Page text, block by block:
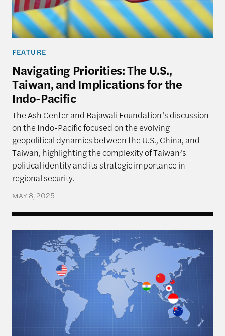
FEATURE
Navigating Priorities: The U.S.,
Taiwan, and Implications for the
Indo-Pacific
The Ash Center and Rajawali Foundation’s discussion
on the Indo-Pacific focused on the evolving
geopolitical dynamics between the U.S., China, and
Taiwan, highlighting the complexity of Taiwan’s
political identity and its strategic importance in
regional security.
MAY 8, 2025
Navigating Priorities – The U.S., Taiwan, and